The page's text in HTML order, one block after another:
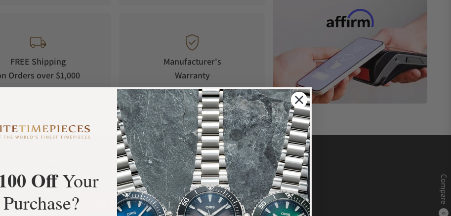
Compare
0
FREE Shipping
Orders over $1,000
Manufacturer's
Warranty
What Our Customers Say
Rated 4.9 by over +3800 Customers
ALL REVIEWS
OffYour